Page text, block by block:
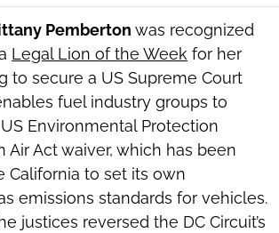
Pemberton was recognized
Legal Lion of the Week for her
to secure a US Supreme Court
fuel industry groups to
Environmental Protection
Air Act waiver, which has been
California to set its own
emissions standards for vehicles.
justices reversed the DC Circuit’s